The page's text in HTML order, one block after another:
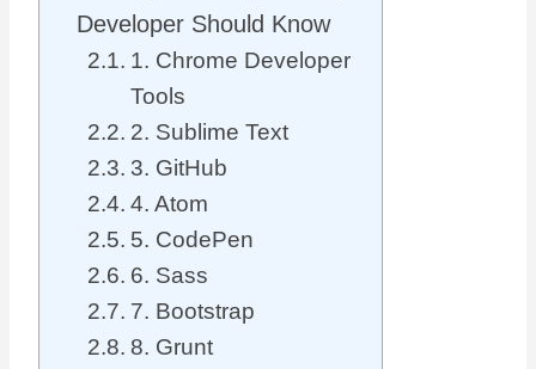
Developer Should Know
1. Chrome Developer
Tools
2. Sublime Text
3. GitHub
4. Atom
5. CodePen
6. Sass
7. Bootstrap
8. Grunt